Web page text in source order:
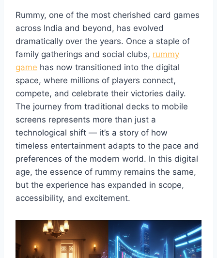
Rummy, one of the most cherished card games
across India and beyond, has evolved
dramatically over the years. Once a staple of
family gatherings and social clubs, rummy
game has now transitioned into the digital
space, where millions of players connect,
compete, and celebrate their victories daily.
The journey from traditional decks to mobile
screens represents more than just a
technological shift — it’s a story of how
timeless entertainment adapts to the pace and
preferences of the modern world. In this digital
age, the essence of rummy remains the same,
but the experience has expanded in scope,
accessibility, and excitement.